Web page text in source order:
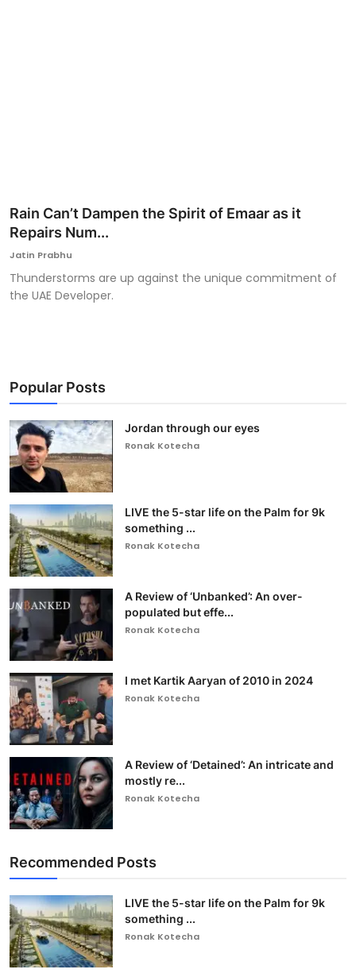
Rain Can’t Dampen the Spirit of Emaar as it
Repairs Num...
Jatin Prabhu
Thunderstorms are up against the unique commitment of
the UAE Developer.
Popular Posts
Jordan through our eyes
Ronak Kotecha
LIVE the 5-star life on the Palm for 9k
something ...
Ronak Kotecha
A Review of ‘Unbanked’: An over-
populated but effe...
Ronak Kotecha
I met Kartik Aaryan of 2010 in 2024
Ronak Kotecha
A Review of ‘Detained’: An intricate and
mostly re...
Ronak Kotecha
Recommended Posts
LIVE the 5-star life on the Palm for 9k
something ...
Ronak Kotecha